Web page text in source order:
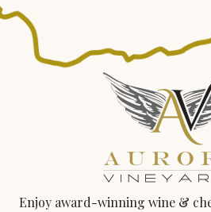
Enjoy award-winning wine &